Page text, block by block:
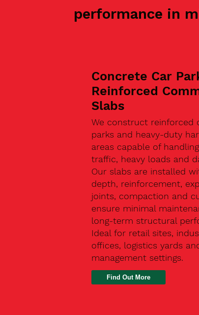
performance in
Concrete Car
Reinforced
Slabs
We construct reinforced
parks and heavy-duty
areas capable of
traffic, heavy loads and
Our slabs are installed
depth, reinforcement,
joints, compaction and
ensure minimal
long-term structural
Ideal for retail sites,
offices, logistics yards
management settings.
Find Out More